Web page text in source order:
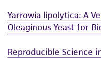
Yarrowia lipolytica: A
Oleaginous Yeast for
Reproducible Science